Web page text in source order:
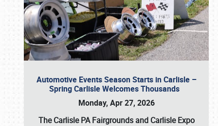
Automotive Events Season Starts in Carlisle –
Spring Carlisle Welcomes Thousands
Monday, Apr 27, 2026
The Carlisle PA Fairgrounds and Carlisle Expo